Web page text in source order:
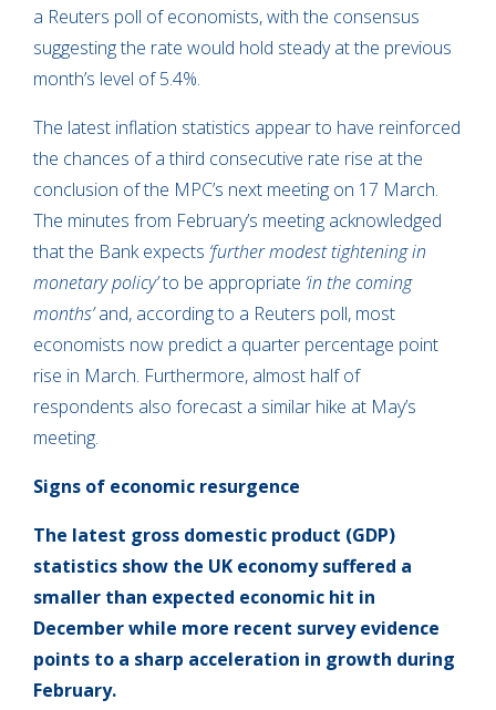
a Reuters poll of economists, with the consensus
suggesting the rate would hold steady at the previous
month’s level of 5.4%.
The latest inflation statistics appear to have reinforced
the chances of a third consecutive rate rise at the
conclusion of the MPC’s next meeting on 17 March.
The minutes from February’s meeting acknowledged
that the Bank expects ‘further modest tightening in
monetary policy’to be appropriate ‘in the coming
months’and, according to a Reuters poll, most
economists now predict a quarter percentage point
rise in March. Furthermore, almost half of
respondents also forecast a similar hike at May’s
meeting.
Signs of economic resurgence
The latest gross domestic product (GDP)
statistics show the UK economy suffered a
smaller than expected economic hit in
December while more recent survey evidence
points to a sharp acceleration in growth during
February.